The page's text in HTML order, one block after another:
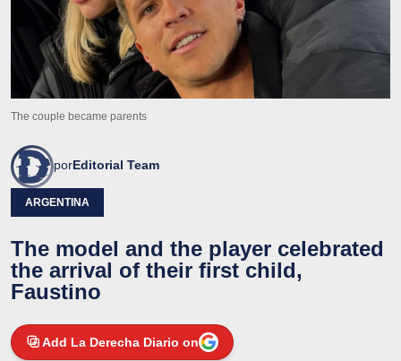
The couple became parents
porEditorial Team
ARGENTINA
The model and the player celebrated
the arrival of their first child,
Faustino
Add La Derecha Diario on